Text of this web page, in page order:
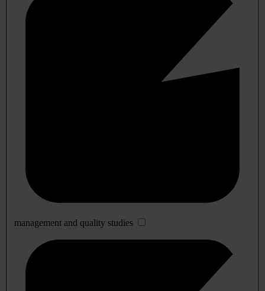
management and quality studies